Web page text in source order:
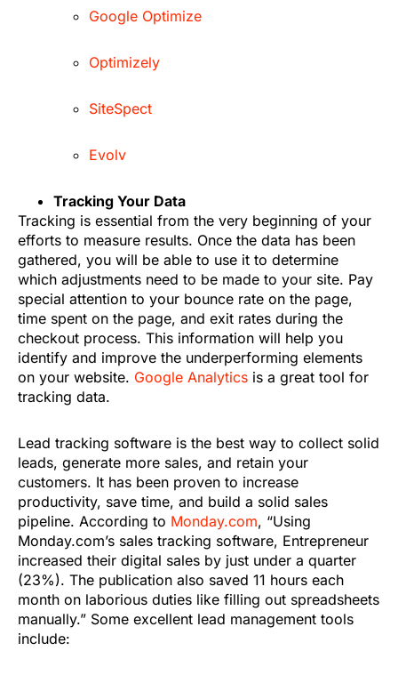
Google Optimize
Optimizely
SiteSpect
Evolv
Tracking Your Data
Tracking is essential from the very beginning of your
efforts to measure results. Once the data has been
gathered, you will be able to use it to determine
which adjustments need to be made to your site. Pay
special attention to your bounce rate on the page,
time spent on the page, and exit rates during the
checkout process. This information will help you
identify and improve the underperforming elements
on your website. Google Analytics is a great tool for
tracking data.
Lead tracking software is the best way to collect solid
leads, generate more sales, and retain your
customers. It has been proven to increase
productivity, save time, and build a solid sales
pipeline. According to Monday.com, “Using
Monday.com’s sales tracking software, Entrepreneur
increased their digital sales by just under a quarter
(23%). The publication also saved 11 hours each
month on laborious duties like filling out spreadsheets
manually.” Some excellent lead management tools
include: